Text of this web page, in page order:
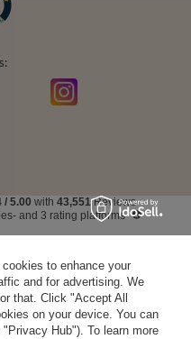
/ 5.00 with 43,551Reviews
and 3 rating platforms
to enhance your
and for advertising. We
that. Click "Accept All
on your device. You can
Hub"). To learn more